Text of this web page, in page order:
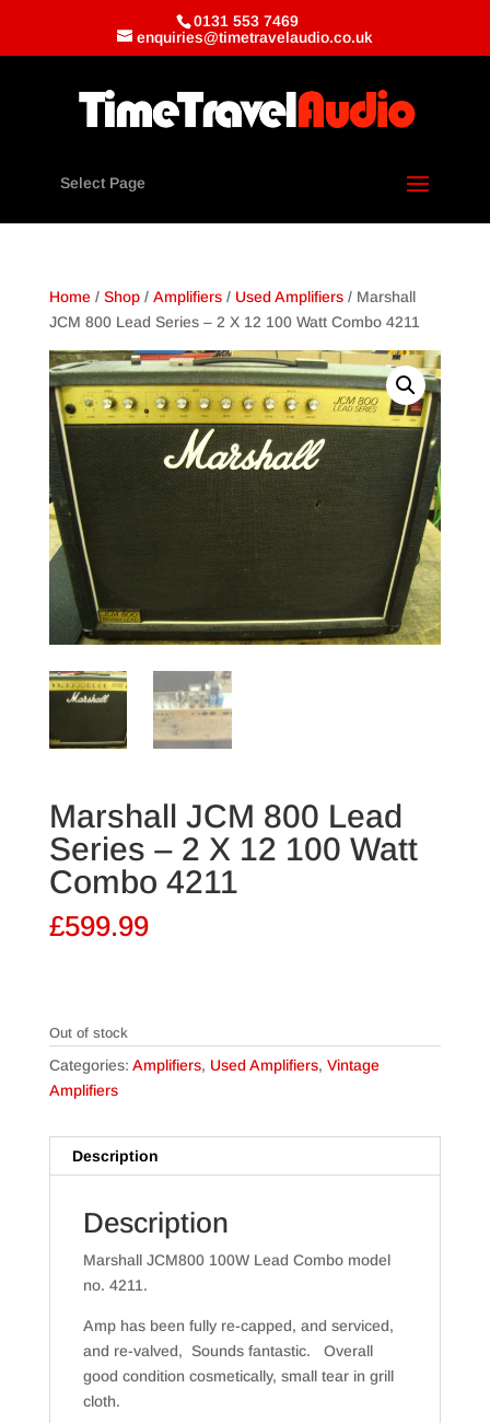
0131 553 7469
enquiries@timetravelaudio.co.uk
Select Page
Home/ Shop/ Amplifiers/ Used Amplifiers/ Marshall
JCM 800 Lead Series – 2 X 12 100 Watt Combo 4211
Marshall JCM 800 Lead
Series – 2 X 12 100 Watt
Combo 4211
£599.99
Out of stock
Categories: Amplifiers, Used Amplifiers, Vintage
Amplifiers
Description
Description
Marshall JCM800 100W Lead Combo model
no. 4211.
Amp has been fully re-capped, and serviced,
and re-valved, Sounds fantastic. Overall
good condition cosmetically, small tear in grill
cloth.